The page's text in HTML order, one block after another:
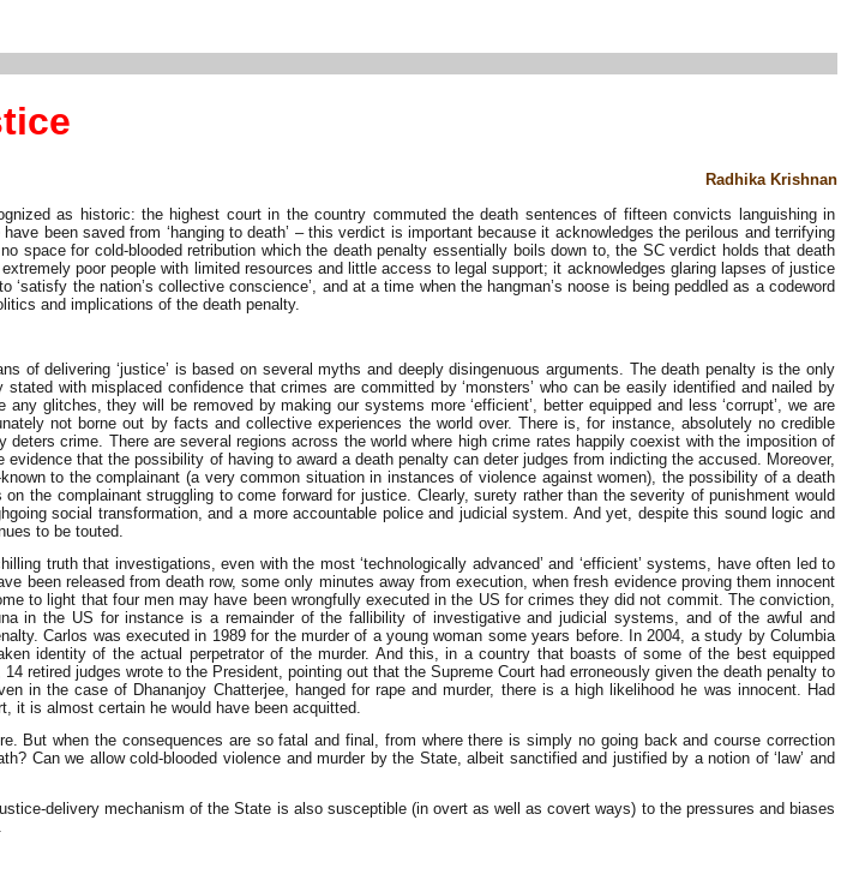
Radhika Krishnan
as historic: the highest court in the country commuted the death sentences of fifteen convicts languishing in
been saved from ‘hanging to death’ – this verdict is important because it acknowledges the perilous and terrifying
space for cold-blooded retribution which the death penalty essentially boils down to, the SC verdict holds that death
poor people with limited resources and little access to legal support; it acknowledges glaring lapses of justice
the nation’s collective conscience’, and at a time when the hangman’s noose is being peddled as a codeword
and implications of the death penalty.
of delivering ‘justice’ is based on several myths and deeply disingenuous arguments. The death penalty is the only
with misplaced confidence that crimes are committed by ‘monsters’ who can be easily identified and nailed by
glitches, they will be removed by making our systems more ‘efficient’, better equipped and less ‘corrupt’, we are
not borne out by facts and collective experiences the world over. There is, for instance, absolutely no credible
crime. There are several regions across the world where high crime rates happily coexist with the imposition of
that the possibility of having to award a death penalty can deter judges from indicting the accused. Moreover,
to the complainant (a very common situation in instances of violence against women), the possibility of a death
the complainant struggling to come forward for justice. Clearly, surety rather than the severity of punishment would
social transformation, and a more accountable police and judicial system. And yet, despite this sound logic and
to be touted.
truth that investigations, even with the most ‘technologically advanced’ and ‘efficient’ systems, have often led to
been released from death row, some only minutes away from execution, when fresh evidence proving them innocent
to light that four men may have been wrongfully executed in the US for crimes they did not commit. The conviction,
in the US for instance is a remainder of the fallibility of investigative and judicial systems, and of the awful and
Carlos was executed in 1989 for the murder of a young woman some years before. In 2004, a study by Columbia
identity of the actual perpetrator of the murder. And this, in a country that boasts of some of the best equipped
retired judges wrote to the President, pointing out that the Supreme Court had erroneously given the death penalty to
in the case of Dhananjoy Chatterjee, hanged for rape and murder, there is a high likelihood he was innocent. Had
it is almost certain he would have been acquitted.
But when the consequences are so fatal and final, from where there is simply no going back and course correction
Can we allow cold-blooded violence and murder by the State, albeit sanctified and justified by a notion of ‘law’ and
delivery mechanism of the State is also susceptible (in overt as well as covert ways) to the pressures and biases